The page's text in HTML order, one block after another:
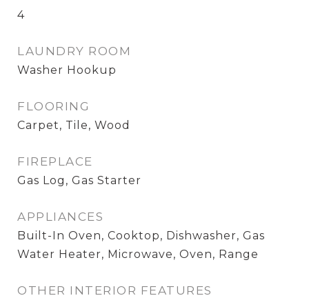
4
LAUNDRY ROOM
Washer Hookup
FLOORING
Carpet, Tile, Wood
FIREPLACE
Gas Log, Gas Starter
APPLIANCES
Built-In Oven, Cooktop, Dishwasher, Gas
Water Heater, Microwave, Oven, Range
OTHER INTERIOR FEATURES